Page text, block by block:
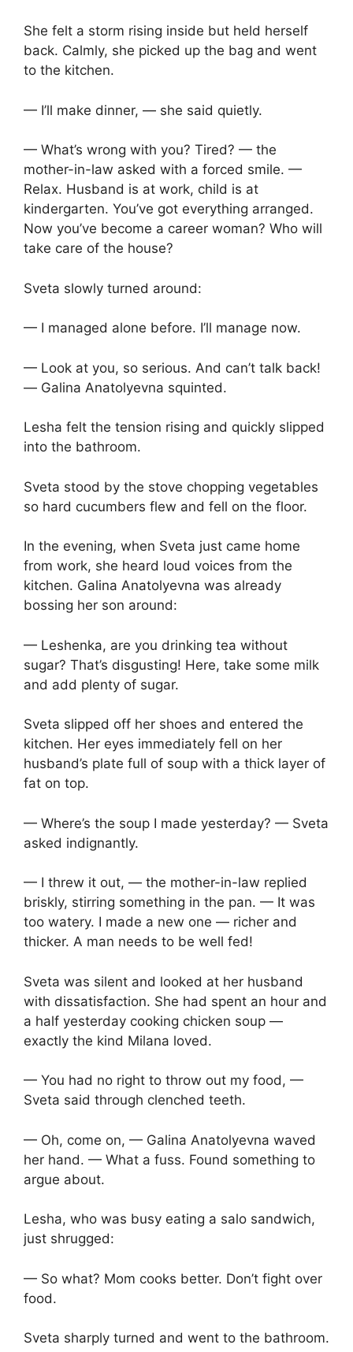
She felt a storm rising inside but held herself
back. Calmly, she picked up the bag and went
to the kitchen.
— I’ll make dinner, — she said quietly.
— What’s wrong with you? Tired? — the
mother-in-law asked with a forced smile. —
Relax. Husband is at work, child is at
kindergarten. You’ve got everything arranged.
Now you’ve become a career woman? Who will
take care of the house?
Sveta slowly turned around:
— I managed alone before. I’ll manage now.
— Look at you, so serious. And can’t talk back!
— Galina Anatolyevna squinted.
Lesha felt the tension rising and quickly slipped
into the bathroom.
Sveta stood by the stove chopping vegetables
so hard cucumbers flew and fell on the floor.
In the evening, when Sveta just came home
from work, she heard loud voices from the
kitchen. Galina Anatolyevna was already
bossing her son around:
— Leshenka, are you drinking tea without
sugar? That’s disgusting! Here, take some milk
and add plenty of sugar.
Sveta slipped off her shoes and entered the
kitchen. Her eyes immediately fell on her
husband’s plate full of soup with a thick layer of
fat on top.
— Where’s the soup I made yesterday? — Sveta
asked indignantly.
— I threw it out, — the mother-in-law replied
briskly, stirring something in the pan. — It was
too watery. I made a new one — richer and
thicker. A man needs to be well fed!
Sveta was silent and looked at her husband
with dissatisfaction. She had spent an hour and
a half yesterday cooking chicken soup —
exactly the kind Milana loved.
— You had no right to throw out my food, —
Sveta said through clenched teeth.
— Oh, come on, — Galina Anatolyevna waved
her hand. — What a fuss. Found something to
argue about.
Lesha, who was busy eating a salo sandwich,
just shrugged:
— So what? Mom cooks better. Don’t fight over
food.
Sveta sharply turned and went to the bathroom.